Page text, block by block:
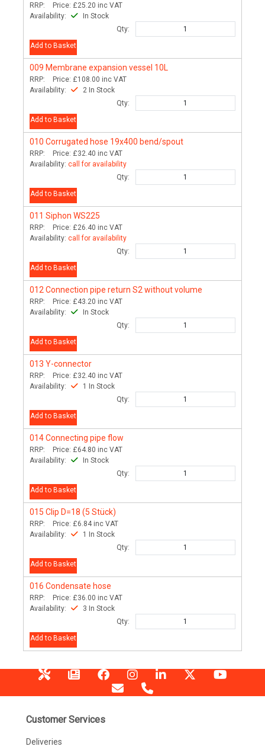
RRP: Price: £25.20 inc VAT
Availability:
In Stock
Qty:
Add to Basket
009 Membrane expansion vessel 10L
RRP: Price: £108.00 inc VAT
Availability:
2 In Stock
Qty:
Add to Basket
010 Corrugated hose 19x400 bend/spout
RRP: Price: £32.40 inc VAT
Availability: call for availability
Qty:
Add to Basket
011 Siphon WS225
RRP: Price: £26.40 inc VAT
Availability: call for availability
Qty:
Add to Basket
012 Connection pipe return S2 without volume
RRP: Price: £43.20 inc VAT
Availability:
In Stock
Qty:
Add to Basket
013 Y-connector
RRP: Price: £32.40 inc VAT
Availability:
1 In Stock
Qty:
Add to Basket
014Connecting pipe flow
RRP: Price: £64.80 inc VAT
Availability:
In Stock
Qty:
Add to Basket
015 Clip D=18 (5 Stück)
RRP: Price: £6.84 inc VAT
Availability:
1 In Stock
Qty:
Add to Basket
016 Condensate hose
RRP: Price: £36.00 inc VAT
Availability:
3 In Stock
Qty:
Add to Basket
Customer Services
Deliveries